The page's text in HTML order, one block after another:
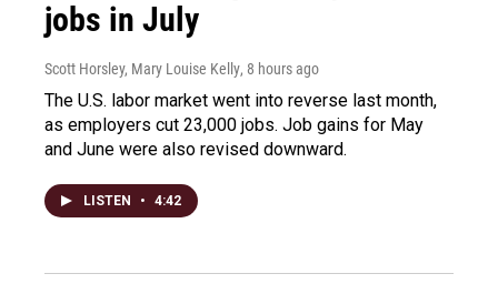
jobs in July
Scott Horsley, Mary Louise Kelly, 8 hours ago
The U.S. labor market went into reverse last month,
as employers cut 23,000 jobs. Job gains for May
and June were also revised downward.
LISTEN • 4:42